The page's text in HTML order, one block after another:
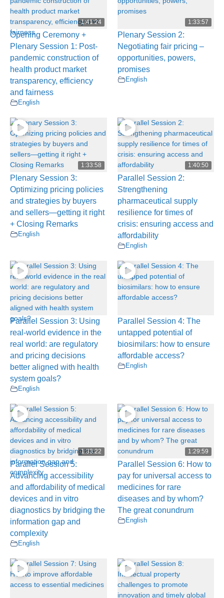
1:41:24
Opening Ceremony +
Plenary Session 1: Post-
pandemic construction of
health product market
transparency, efficiency
and fairness
English
1:33:57
Plenary Session 2:
Negotiating fair pricing –
opportunities, powers,
promises
English
1:33:58
Plenary Session 3:
Optimizing pricing policies
and strategies by buyers
and sellers—getting it right
+ Closing Remarks
English
1:40:50
Parallel Session 2:
Strengthening
pharmaceutical supply
resilience for times of
crisis: ensuring access and
affordability
English
Parallel Session 3: Using
real-world evidence in the
real world: are regulatory
and pricing decisions
better aligned with health
system goals?
English
Parallel Session 4: The
untapped potential of
biosimilars: how to ensure
affordable access?
English
1:33:22
Parallel Session 5:
Advancing accessibility
and affordability of medical
devices and in vitro
diagnostics by bridging the
information gap and
complexity
English
1:29:59
Parallel Session 6: How to
pay for universal access to
medicines for rare
diseases and by whom?
The great conundrum
English